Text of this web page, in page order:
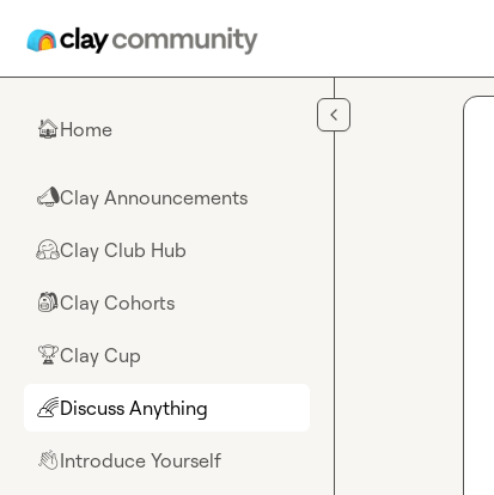
🏠Home
📣Clay Announcements
🤗Clay Club Hub
🎒Clay Cohorts
🏆Clay Cup
🌈Discuss Anything
👋Introduce Yourself